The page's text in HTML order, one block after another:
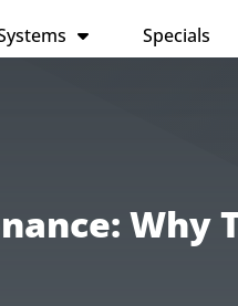
Specials
Why